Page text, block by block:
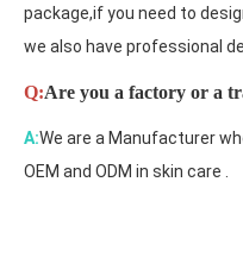
package,if you need to
we also have professional
Q:Are you a factory or a
A:We are a Manufacturer
OEM and ODM in skin care .